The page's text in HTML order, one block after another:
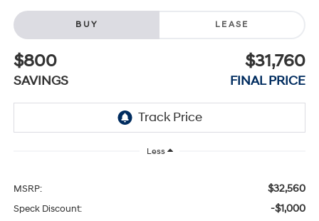
BUY LEASE
$800
SAVINGS
$31,760
FINAL PRICE
Less
MSRP: $32,560
Speck Discount: -$1,000